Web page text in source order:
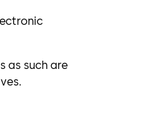
as such are